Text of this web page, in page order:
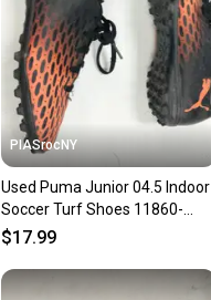
PIASrocNY
Used Puma Junior 04.5 Indoor
Soccer Turf Shoes 11860-
s000270465
$17.99